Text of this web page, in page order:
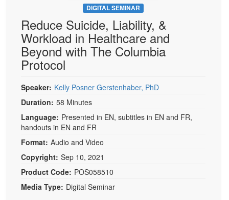
DIGITAL SEMINAR
Reduce Suicide, Liability, &
Workload in Healthcare and
Beyond with The Columbia
Protocol
Speaker: Kelly Posner Gerstenhaber, PhD
Duration: 58 Minutes
Language: Presented in EN, subtitles in EN and FR,
handouts in EN and FR
Format: Audio and Video
Copyright: Sep 10, 2021
Product Code: POS058510
Media Type: Digital Seminar